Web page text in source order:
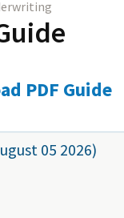
PDF Guide
05 2026)